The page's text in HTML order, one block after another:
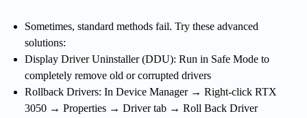
Sometimes, standard methods fail. Try these advanced
solutions:
Display Driver Uninstaller (DDU): Run in Safe Mode to
completely remove old or corrupted drivers
Rollback Drivers: In Device Manager → Right-click RTX
3050 → Properties → Driver tab → Roll Back Driver